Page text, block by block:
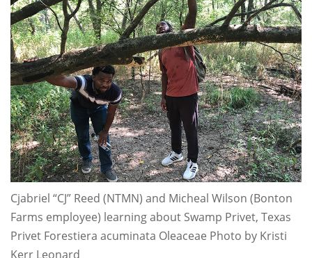
Cjabriel “CJ” Reed (NTMN) and Micheal Wilson (Bonton
Farms employee) learning about Swamp Privet, Texas
Privet Forestiera acuminata Oleaceae Photo by Kristi
Kerr Leonard